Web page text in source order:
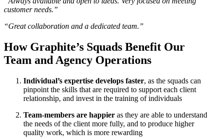
customer needs.”
“Great collaboration and a dedicated team.”
How Graphite’s Squads Benefit Our
Team and Agency Operations
Individual’s expertise develops faster, as the squads can
pinpoint the skills that are required to support each client
relationship, and invest in the training of individuals
Team-members are happier as they are able to understand
the needs of the client more fully, and to produce higher
quality work, which is more rewarding